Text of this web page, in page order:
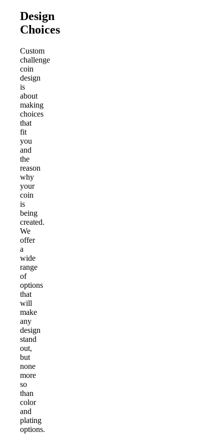
Design
Choices
Custom
challenge
coin
design
is
about
making
choices
that
fit
you
and
the
reason
why
your
coin
is
being
created.
We
offer
a
wide
range
of
options
that
will
make
any
design
stand
out,
but
none
more
so
than
color
and
plating
options.